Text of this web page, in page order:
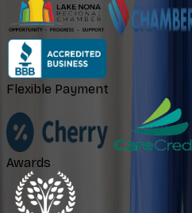
Flexible Payment
Awards